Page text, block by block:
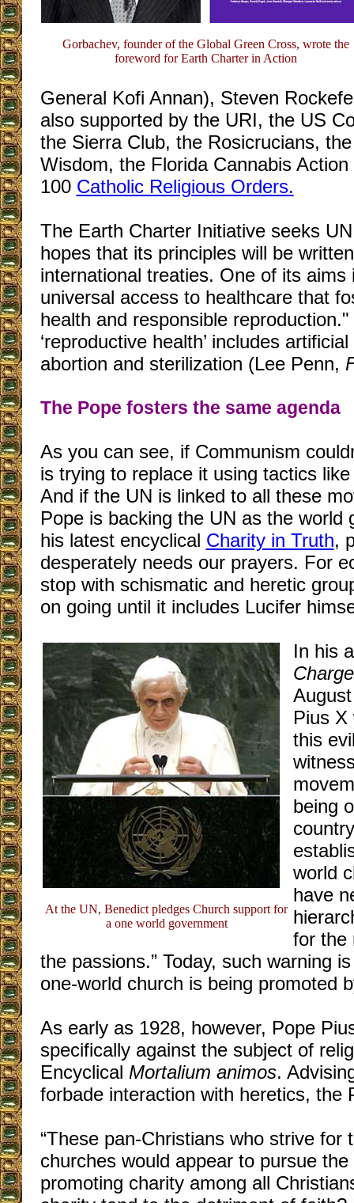
Gorbachev, founder of the Global Green Cross, wrote the
foreword for Earth Charter in Action
General Kofi Annan), Steven
also supported by the URI, the US
the Sierra Club, the Rosicrucians,
Wisdom, the Florida Cannabis
100 Catholic Religious Orders.
The Earth Charter Initiative seeks
hopes that its principles will be
international treaties. One of its aims
universal access to healthcare that
health and responsible
‘reproductive health’ includes
abortion and sterilization (Lee Penn,
The Pope fosters the same agenda
As you can see, if Communism
is trying to replace it using tactics
And if the UN is linked to all these
Pope is backing the UN as the world
his latest encyclical Charity in Truth,
desperately needs our prayers. For
stop with schismatic and heretic
on going until it includes Lucifer
At the UN, Benedict pledges Church support for
a one world government
In his
Pius X
this
being
world
have
for the
the passions.” Today, such warning
one-world church is being promoted
As early as 1928, however, Pope
specifically against the subject of
Encyclical Mortalium animos.
forbade interaction with heretics, the
“These pan-Christians who strive for
churches would appear to pursue
promoting charity among all